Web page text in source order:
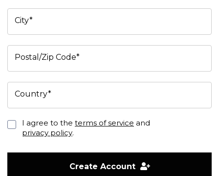
City*
Postal/Zip Code*
Country*
I agree to the terms of service and
privacy policy.
Create Account